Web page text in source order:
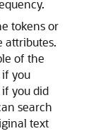
tokens or
attributes.
of the
if you
you did
search
text